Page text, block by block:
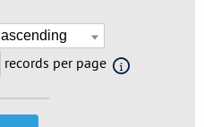
records per page